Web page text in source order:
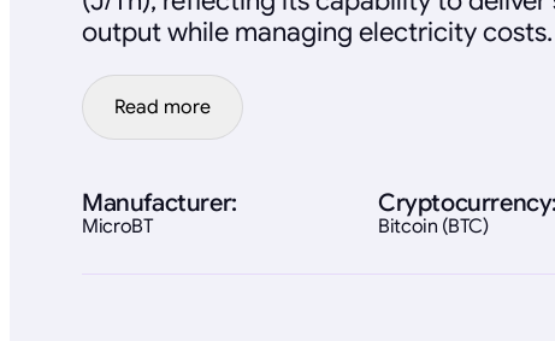
output while managing electricity costs.
Read more
Manufacturer:
MicroBT
Cryptocurrency:
Bitcoin (BTC)